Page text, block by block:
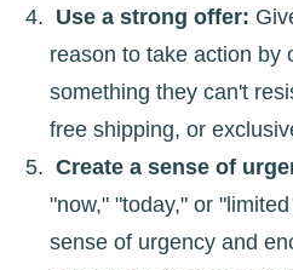
Use a strong offer:
reason to take action by
something they can't
free shipping, or
Create a sense of
"now," "today," or
sense of urgency and